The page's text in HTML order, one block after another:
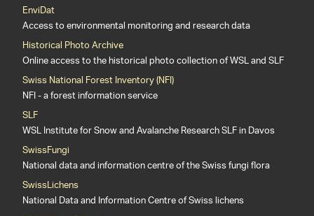
EnviDat
Access to environmental monitoring and research data
Historical Photo Archive
Online access to the historical photo collection of WSL and SLF
Swiss National Forest Inventory (NFI)
NFI - a forest information service
SLF
WSL Institute for Snow and Avalanche Research SLF in Davos
SwissFungi
National data and information centre of the Swiss fungi flora
SwissLichens
National Data and Information Centre of Swiss lichens